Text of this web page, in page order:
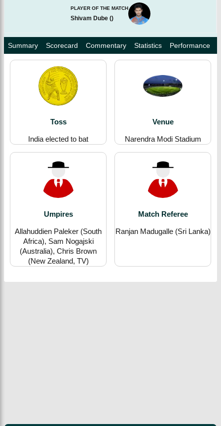
PLAYER OF THE MATCH
Shivam Dube ()
Summary Scorecard Commentary Statistics Performance
Toss
India elected to bat
Venue
Narendra Modi Stadium
Umpires
Allahuddien Paleker (South
Africa), Sam Nogajski
(Australia), Chris Brown
(New Zealand, TV)
Match Referee
Ranjan Madugalle (Sri Lanka)